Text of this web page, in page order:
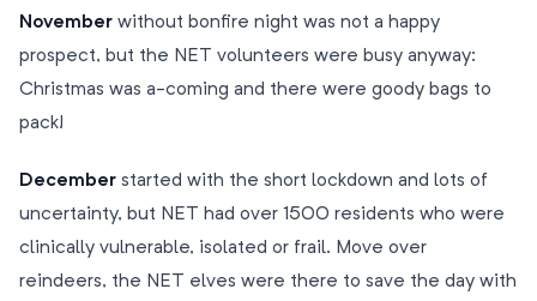
November without bonfire night was not a happy
prospect, but the NET volunteers were busy anyway:
Christmas was a-coming and there were goody bags to
pack!
December started with the short lockdown and lots of
uncertainty, but NET had over 1500 residents who were
clinically vulnerable, isolated or frail. Move over
reindeers, the NET elves were there to save the day with